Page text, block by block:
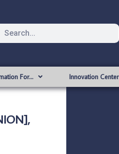
For… Innovation Center